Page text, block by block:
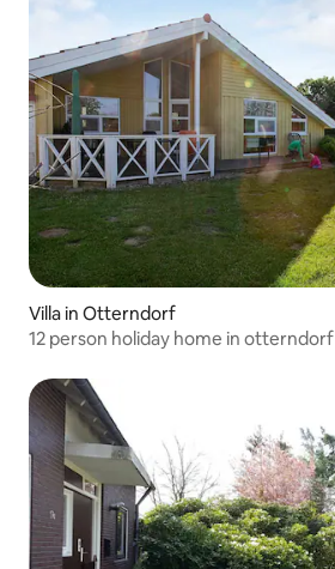
Villa in Otterndorf
12 person holiday home in otterndorf